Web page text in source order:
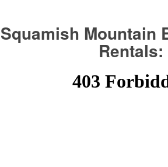
Squamish Mountain
Rentals: